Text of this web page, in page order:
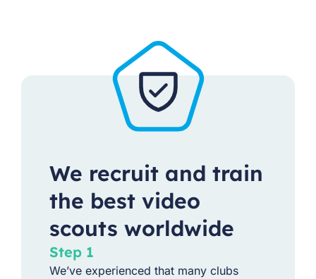
We recruit and train
the best video
scouts worldwide
Step 1
We’ve experienced that many clubs